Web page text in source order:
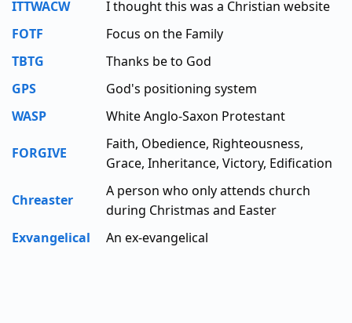
ITTWACW
I thought this was a Christian website
FOTF
Focus on the Family
TBTG
Thanks be to God
GPS
God's positioning system
WASP
White Anglo-Saxon Protestant
FORGIVE
Faith, Obedience, Righteousness,
Grace, Inheritance, Victory, Edification
Chreaster
A person who only attends church
during Christmas and Easter
Exvangelical
An ex-evangelical